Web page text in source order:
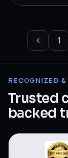
1
RECOGNIZED
Trusted
backed